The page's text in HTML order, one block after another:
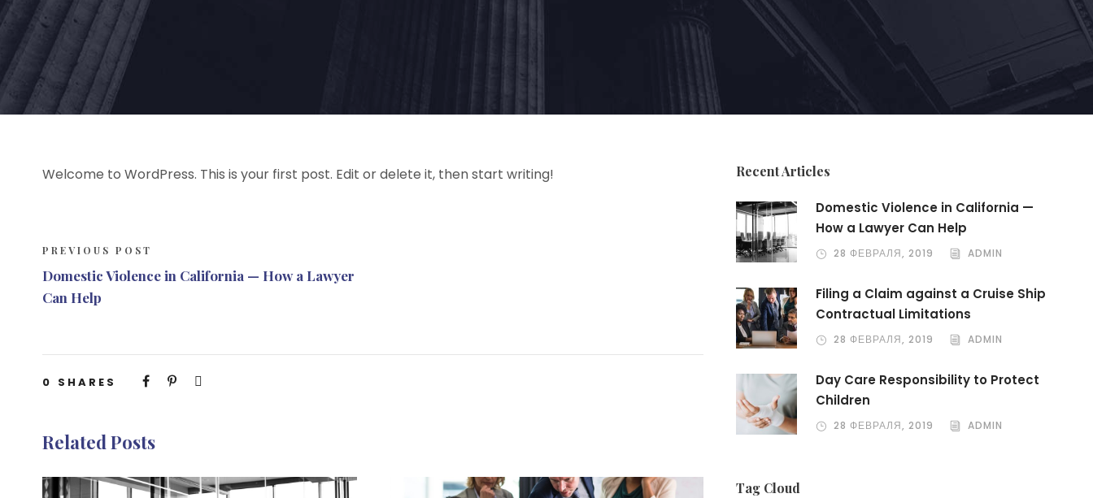
Welcome to WordPress. This is your first post. Edit or delete it, then start writing!
PREVIOUS POST
Domestic Violence in California — How a Lawyer
Can Help
0 SHARES
Related Posts
Recent Articles
Domestic Violence in California —
How a Lawyer Can Help
28 ФЕВРАЛЯ, 2019 ADMIN
Filing a Claim against a Cruise Ship
Contractual Limitations
28 ФЕВРАЛЯ, 2019 ADMIN
Day Care Responsibility to Protect
Children
28 ФЕВРАЛЯ, 2019 ADMIN
Tag Cloud